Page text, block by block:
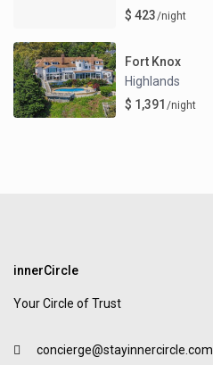
$ 423/night
Fort Knox
Highlands
$ 1,391 /night
innerCircle
Your Circle of Trust
concierge@stayinnercircle.com